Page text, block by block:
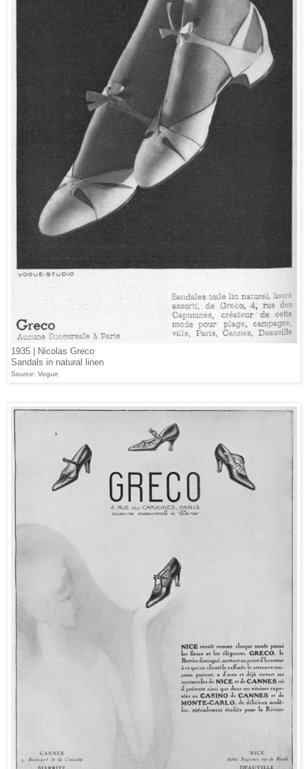
1935 | Nicolas Greco
Sandals in natural linen
Source: Vogue